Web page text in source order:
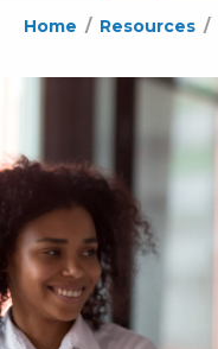
Home / Resources /